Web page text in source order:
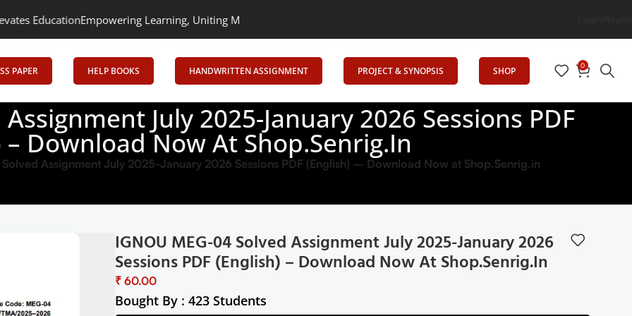
Empowering Learning, Uniting Minds: Senrig Elevates Education
PAPER HELP BOOKS HANDWRITTEN ASSIGNMENT PROJECT & SYNOPSIS SHOP 0
July 2025-January 2026 Sessions PDF
– Download Now At Shop.Senrig.in
Assignment July 2025-January 2026 Sessions PDF (English) – Download Now at Shop.Senrig.in
IGNOU MEG-04 Solved Assignment July 2025-January 2026
Sessions PDF (English) – Download Now At Shop.Senrig.in
₹
Bought By : 423 Students